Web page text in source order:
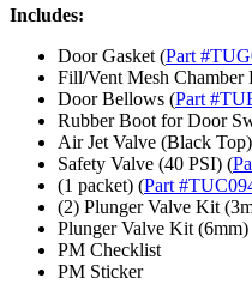
Includes:
Door Gasket (Part
Fill/Vent Mesh Chamber
Door Bellows (Part
Rubber Boot for Door
Air Jet Valve (Black
Safety Valve (40 PSI) (
(1 packet) (Part
(2) Plunger Valve Kit
Plunger Valve Kit (6mm)
PM Checklist
PM Sticker